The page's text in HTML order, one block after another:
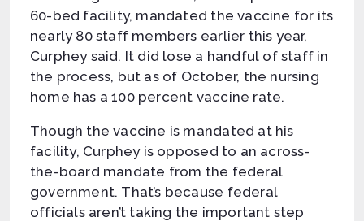
60-bed facility, mandated the vaccine for its
nearly 80 staff members earlier this year,
Curphey said. It did lose a handful of staff in
the process, but as of October, the nursing
home has a 100 percent vaccine rate.
Though the vaccine is mandated at his
facility, Curphey is opposed to an across-
the-board mandate from the federal
government. That’s because federal
officials aren’t taking the important step